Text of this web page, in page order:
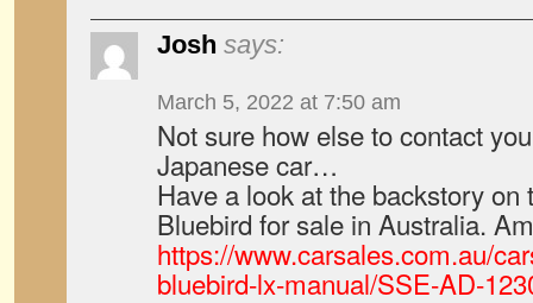
Josh says:
March 5, 2022 at 7:50 am
Not sure how else to contact
Japanese car…
Have a look at the backstory on
Bluebird for sale in Australia.
https://www.carsales.com.au/
bluebird-lx-manual/SSE-AD-